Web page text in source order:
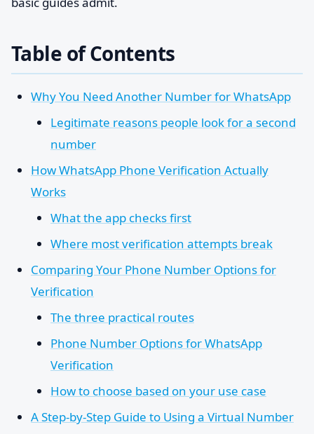
Table of Contents
Why You Need Another Number for WhatsApp
Legitimate reasons people look for a second
number
How WhatsApp Phone Verification Actually
Works
What the app checks first
Where most verification attempts break
Comparing Your Phone Number Options for
Verification
The three practical routes
Phone Number Options for WhatsApp
Verification
How to choose based on your use case
A Step-by-Step Guide to Using a Virtual Number